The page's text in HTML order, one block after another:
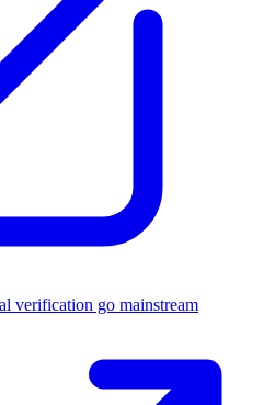
verification go mainstream